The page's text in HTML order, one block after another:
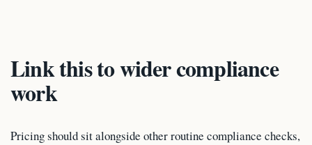
Link this to wider compliance
work
Pricing should sit alongside other routine compliance checks,